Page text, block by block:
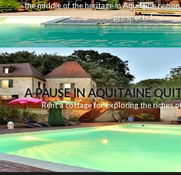
the middle of the heritageinAquitaineregion,
prospects!
A PAUSE IN AQUITAINE
Rentacottage forexploringthe riches